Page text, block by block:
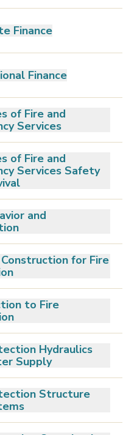
Finance
Finance
of Fire and
Services
of Fire and
Services Safety
and
for Fire
to Fire
Hydraulics
Supply
Structure